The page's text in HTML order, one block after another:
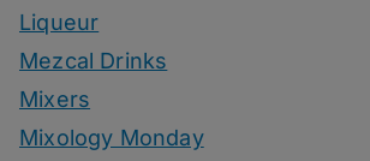
Liqueur
Mezcal Drinks
Mixers
Mixology Monday